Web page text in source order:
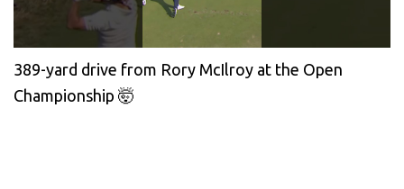
389-yard drive from Rory McIlroy at the Open
Championship 🤯